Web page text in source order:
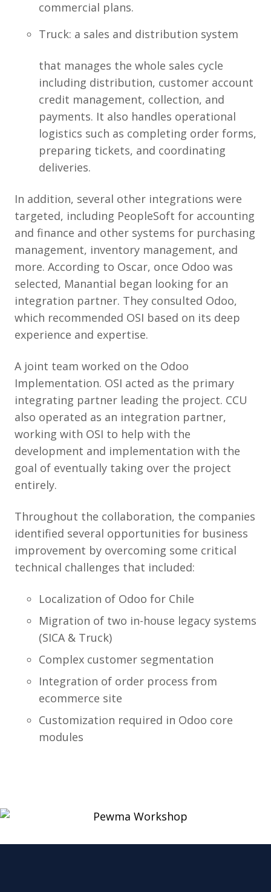
commercial plans.
Truck: a sales and distribution system
that manages the whole sales cycle
including distribution, customer account
credit management, collection, and
payments. It also handles operational
logistics such as completing order forms,
preparing tickets, and coordinating
deliveries.
In addition, several other integrations were
targeted, including PeopleSoft for accounting
and finance and other systems for purchasing
management, inventory management, and
more. According to Oscar, once Odoo was
selected, Manantial began looking for an
integration partner. They consulted Odoo,
which recommended OSI based on its deep
experience and expertise.
A joint team worked on the Odoo
Implementation. OSI acted as the primary
integrating partner leading the project. CCU
also operated as an integration partner,
working with OSI to help with the
development and implementation with the
goal of eventually taking over the project
entirely.
Throughout the collaboration, the companies
identified several opportunities for business
improvement by overcoming some critical
technical challenges that included:
Localization of Odoo for Chile
Migration of two in-house legacy systems
(SICA & Truck)
Complex customer segmentation
Integration of order process from
ecommerce site
Customization required in Odoo core
modules